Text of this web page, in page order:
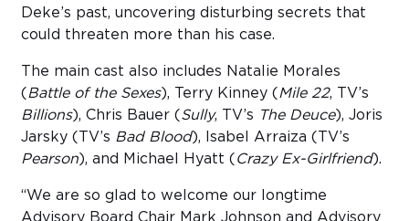
Deke’s past, uncovering disturbing secrets that
could threaten more than his case.
The main cast also includes Natalie Morales
(Battle of the Sexes), Terry Kinney (Mile 22, TV’s
Billions), Chris Bauer (Sully, TV’s The Deuce), Joris
Jarsky (TV’s Bad Blood), Isabel Arraiza (TV’s
Pearson), and Michael Hyatt ( Crazy Ex-Girlfriend).
“We are so glad to welcome our longtime
Advisory Board Chair Mark Johnson and Advisory